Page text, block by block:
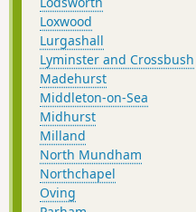
Loxwood
Lurgashall
Lyminster and Crossbush
Madehurst
Middleton-on-Sea
Midhurst
Milland
North Mundham
Northchapel
Oving